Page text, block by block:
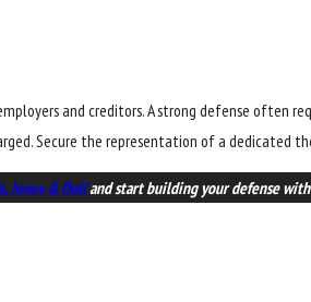
and creditors. A strong defense often
Secure the representation of a dedicated
Jones & Dolland start building your defense